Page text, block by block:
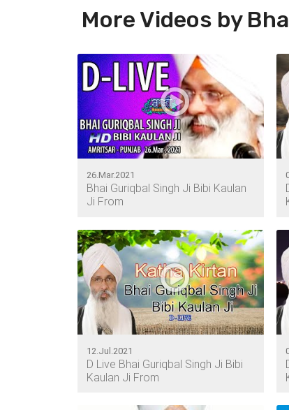
More Videos by
26.Mar.2021
Bhai Guriqbal Singh Ji Bibi Kaulan
Ji From
12.Jul.2021
D Live Bhai Guriqbal Singh Ji Bibi
Kaulan Ji From